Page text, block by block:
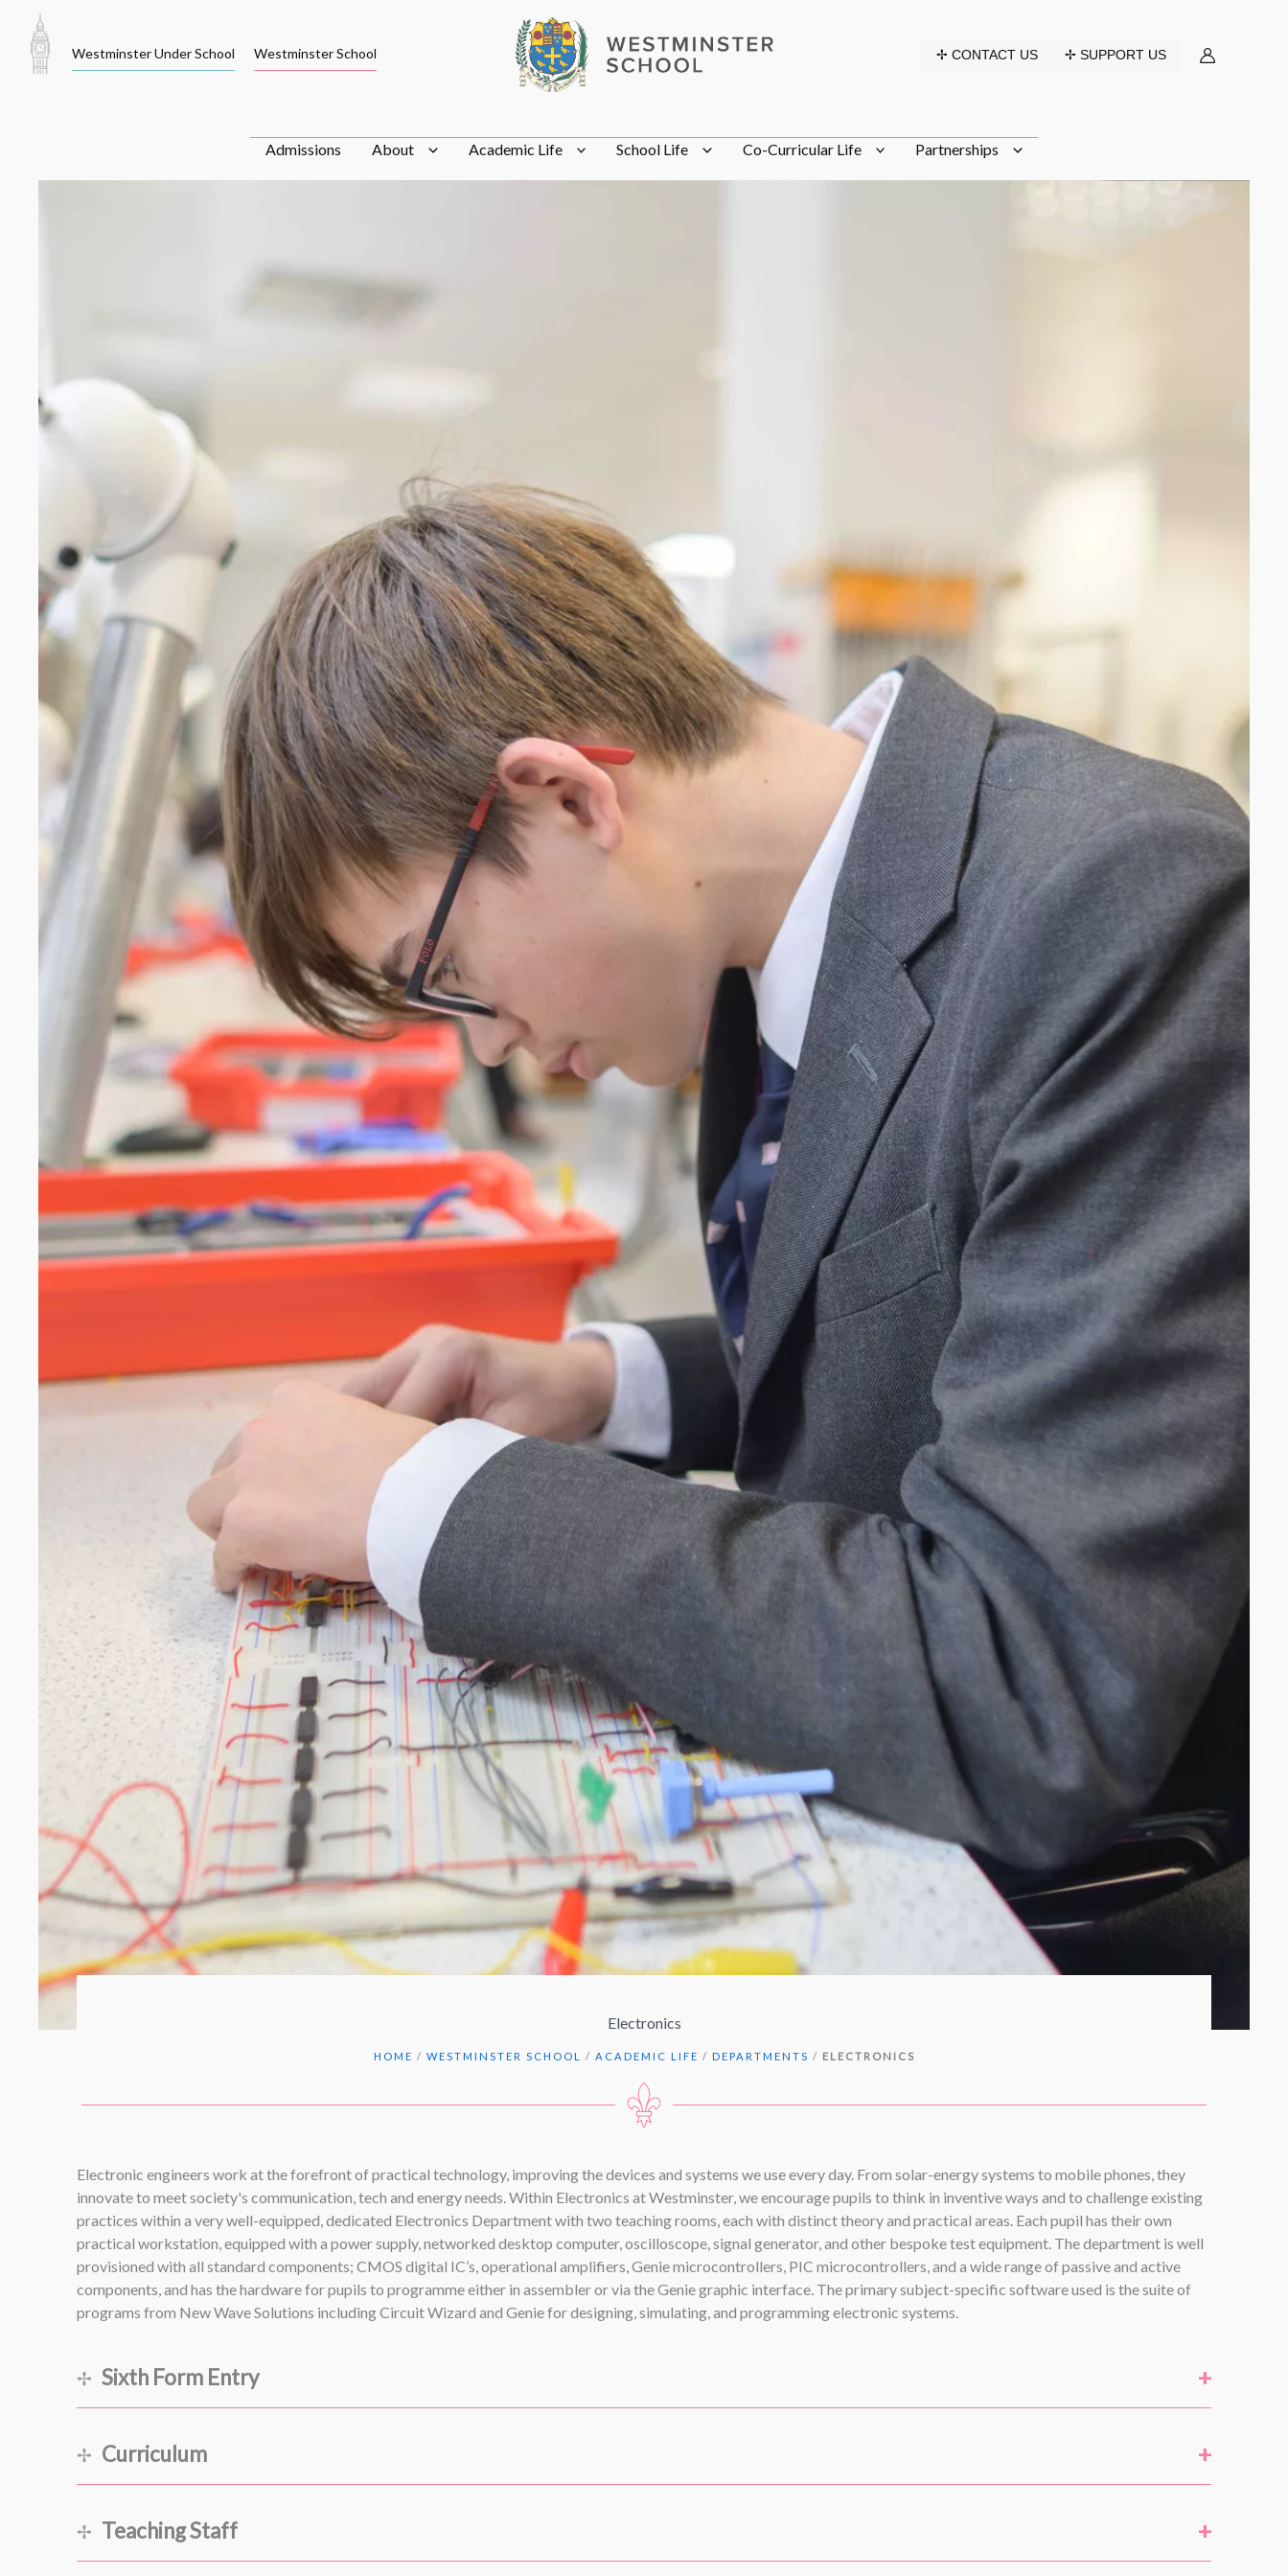
Skip
to
content
Westminster Under School Westminster School ✢ CONTACT US ✢ SUPPORT US
Admissions About Academic Life School Life Co-Curricular Life Partnerships
Electronics
HOME / WESTMINSTER SCHOOL / ACADEMIC LIFE / DEPARTMENTS / ELECTRONICS
Electronic engineers work at the forefront of practical technology, improving the devices and systems we use every day. From solar-energy systems to mobile phones, they
innovate to meet society's communication, tech and energy needs. Within Electronics at Westminster, we encourage pupils to think in inventive ways and to challenge existing
practices within a very well-equipped, dedicated Electronics Department with two teaching rooms, each with distinct theory and practical areas. Each pupil has their own
practical workstation, equipped with a power supply, networked desktop computer, oscilloscope, signal generator, and other bespoke test equipment. The department is well
provisioned with all standard components; CMOS digital IC’s, operational amplifiers, Genie microcontrollers, PIC microcontrollers, and a wide range of passive and active
components, and has the hardware for pupils to programme either in assembler or via the Genie graphic interface. The primary subject-specific software used is the suite of
programs from New Wave Solutions including Circuit Wizard and Genie for designing, simulating, and programming electronic systems.
Sixth Form Entry +
Curriculum +
Teaching Staff +